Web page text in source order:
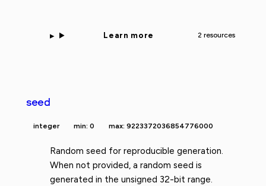
Learn more 2 resources
seed
integer min: 0 max: 9223372036854776000
Random seed for reproducible generation.
When not provided, a random seed is
generated in the unsigned 32-bit range.